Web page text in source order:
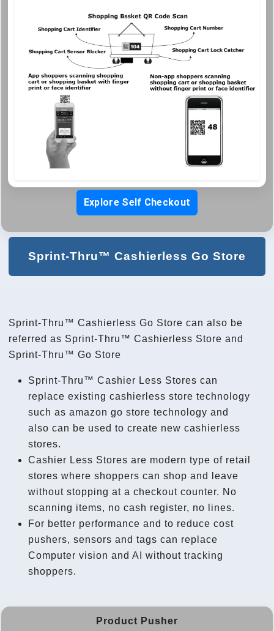
Explore Self Checkout
Sprint-Thru™ Cashierless Go Store
Sprint-Thru™ Cashierless Go Store can also be
referred as Sprint-Thru™ Cashierless Store and
Sprint-Thru™ Go Store
Sprint-Thru™ Cashier Less Stores can
replace existing cashierless store technology
such as amazon go store technology and
also can be used to create new cashierless
stores.
Cashier Less Stores are modern type of retail
stores where shoppers can shop and leave
without stopping at a checkout counter. No
scanning items, no cash register, no lines.
For better performance and to reduce cost
pushers, sensors and tags can replace
Computer vision and AI without tracking
shoppers.
Product Pusher